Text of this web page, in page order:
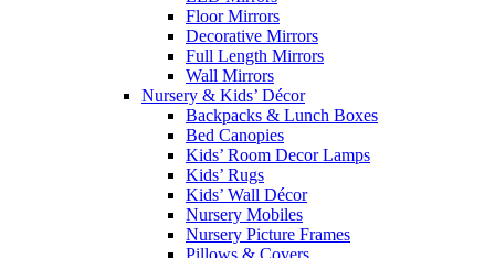
Floor Mirrors
Decorative Mirrors
Full Length Mirrors
Wall Mirrors
Nursery & Kids’ Décor
Backpacks & Lunch Boxes
Bed Canopies
Kids’ Room Decor Lamps
Kids’ Rugs
Kids’ Wall Décor
Nursery Mobiles
Nursery Picture Frames
Pillows & Covers